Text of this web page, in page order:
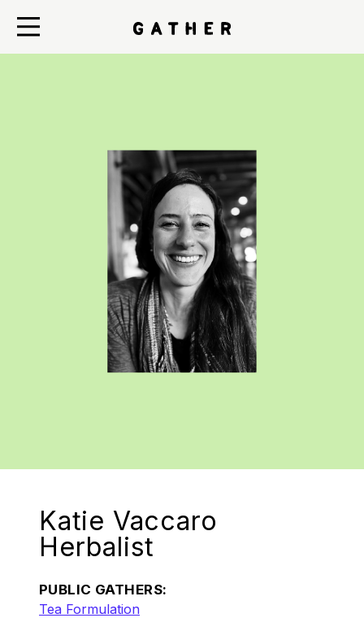
Katie Vaccaro
Herbalist
PUBLIC GATHERS:
Tea Formulation